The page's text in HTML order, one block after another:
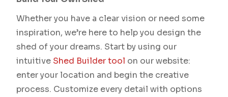
Whether you have a clear vision or need some
inspiration, we’re here to help you design the
shed of your dreams. Start by using our
intuitive Shed Builder tool on our website:
enter your location and begin the creative
process. Customize every detail with options